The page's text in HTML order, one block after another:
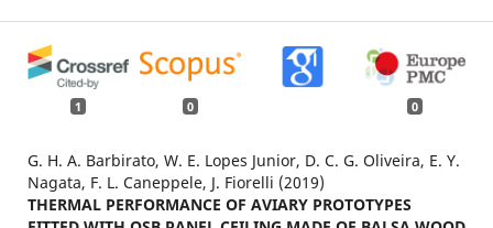
1 0 0
G. H. A. Barbirato, W. E. Lopes Junior, D. C. G. Oliveira, E. Y.
Nagata, F. L. Caneppele, J. Fiorelli (2019)
THERMAL PERFORMANCE OF AVIARY PROTOTYPES